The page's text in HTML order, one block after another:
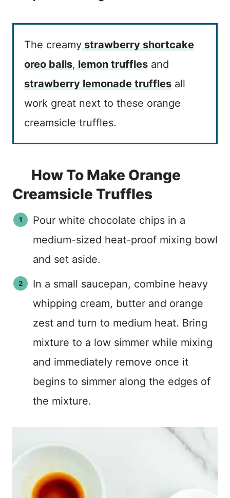
The creamy strawberry shortcake
oreo balls, lemon truffles and
strawberry lemonade truffles all
work great next to these orange
creamsicle truffles.
How To Make Orange
Creamsicle Truffles
Pour white chocolate chips in a
medium-sized heat-proof mixing bowl
and set aside.
In a small saucepan, combine heavy
whipping cream, butter and orange
zest and turn to medium heat. Bring
mixture to a low simmer while mixing
and immediately remove once it
begins to simmer along the edges of
the mixture.